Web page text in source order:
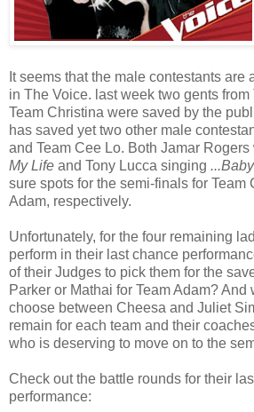
It seems that the male contestants are
in The Voice. last week two gents from
Team Christina were saved by the
has saved yet two other male
and Team Cee Lo. Both Jamar Rogers
My Life and Tony Lucca singing
sure spots for the semi-finals for Team
Adam, respectively.
Unfortunately, for the four remaining
perform in their last chance
of their Judges to pick them for the
Parker or Mathai for Team Adam?
choose between Cheesa and Juliet
remain for each team and their
who is deserving to move on to the
Check out the battle rounds for their
performance: